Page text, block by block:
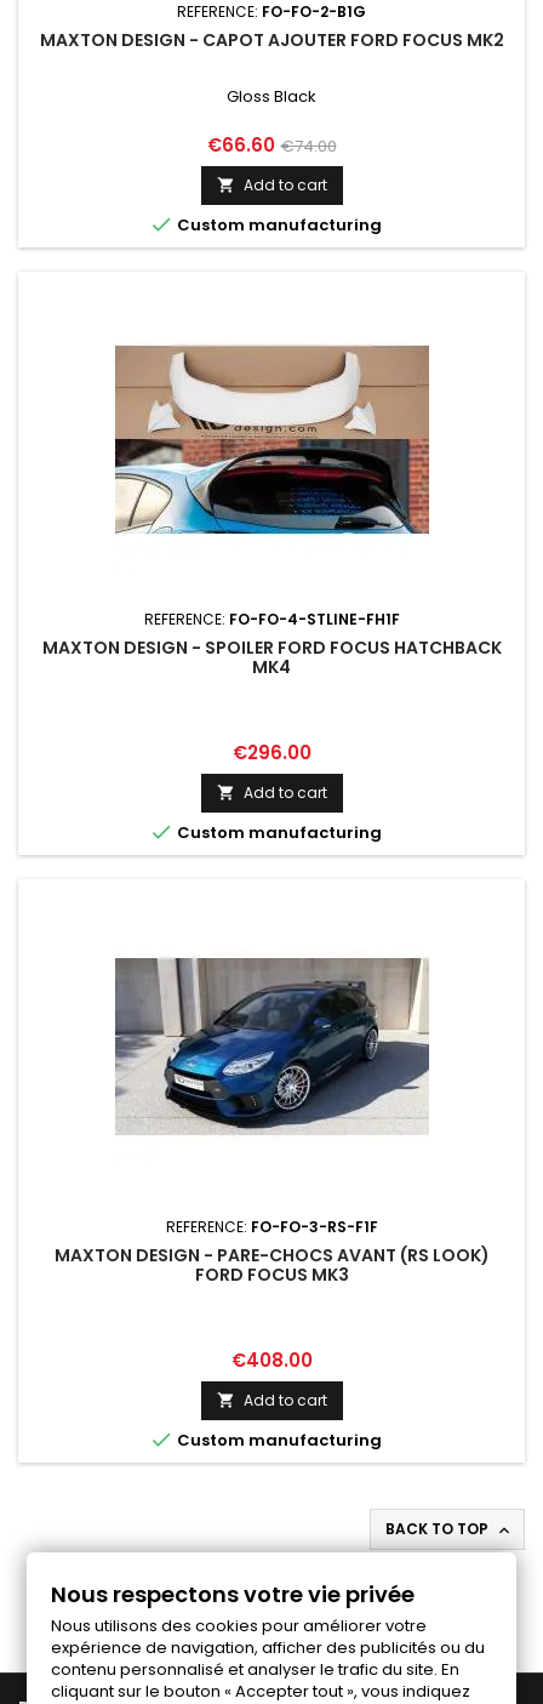
REFERENCE: FO-FO-2-B1G
MAXTON DESIGN - CAPOT AJOUTER FORD FOCUS MK2
Gloss Black
Price
€66.60 Regular
price
€74.00
 Add to cart
 Custom manufacturing
REFERENCE: FO-FO-4-STLINE-FH1F
MAXTON DESIGN - SPOILER FORD FOCUS HATCHBACK
MK4
Price
€296.00
 Add to cart
 Custom manufacturing
REFERENCE: FO-FO-3-RS-F1F
MAXTON DESIGN - PARE-CHOCS AVANT (RS LOOK)
FORD FOCUS MK3
Price
€408.00
 Add to cart
 Custom manufacturing
BACK TO TOP 
Follow us on Facebook
Nous respectons votre vie privée
Nous utilisons des cookies pour améliorer votre
expérience de navigation, afficher des publicités ou du
contenu personnalisé et analyser le trafic du site. En
cliquant sur le bouton « Accepter tout », vous indiquez